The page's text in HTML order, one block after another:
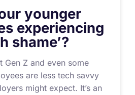
younger
experiencing
shame’?
Gen Z and even some
are less tech savvy
might expect. It’s an